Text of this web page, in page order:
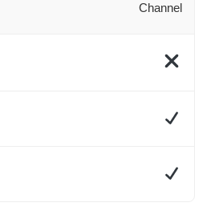
Channel